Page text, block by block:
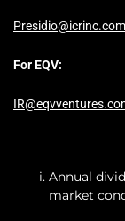
Presidio@icrinc.com
For EQV:
Annual
market